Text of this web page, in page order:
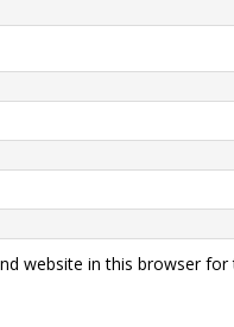
website in this browser